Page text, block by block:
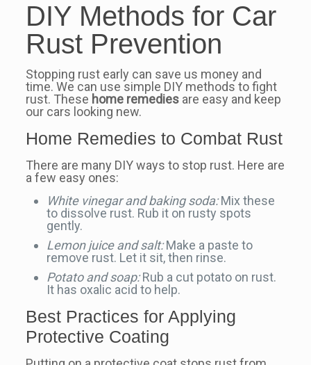
DIY Methods for Car
Rust Prevention
Stopping rust early can save us money and
time. We can use simple DIY methods to fight
rust. These home remediesare easy and keep
our cars looking new.
Home Remedies to Combat Rust
There are many DIY ways to stop rust. Here are
a few easy ones:
White vinegar and baking soda:Mix these
to dissolve rust. Rub it on rusty spots
gently.
Lemon juice and salt:Make a paste to
remove rust. Let it sit, then rinse.
Potato and soap:Rub a cut potato on rust.
It has oxalic acid to help.
Best Practices for Applying
Protective Coating